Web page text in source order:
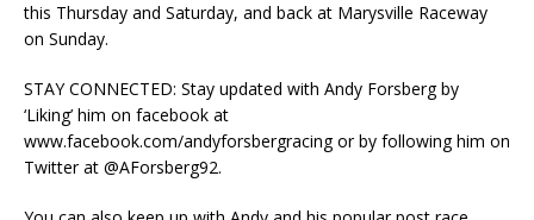
this Thursday and Saturday, and back at Marysville Raceway
on Sunday.
STAY CONNECTED: Stay updated with Andy Forsberg by
‘Liking’ him on facebook at
www.facebook.com/andyforsbergracing or by following him on
Twitter at @AForsberg92.